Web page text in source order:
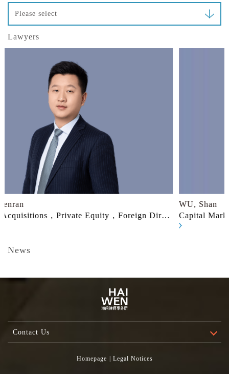
Please select
Lawyers
Capital Markets，Mergers & Acquisitions，Private
News
刘坚中律师和黄贲然律师荣登《2026胡润智榜·大中华区卓
越法律服务指南（跨境投资与交易）》榜单
Contact Us
Homepage | Legal Notices